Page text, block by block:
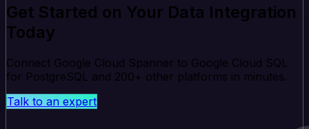
Get Started on Your Data Integration
Today
Connect Google Cloud Spanner to Google Cloud SQL
for PostgreSQL and 200+ other platforms in minutes.
Talk to an expert